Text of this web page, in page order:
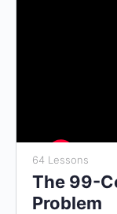
64 Lessons
The 99-
Problem